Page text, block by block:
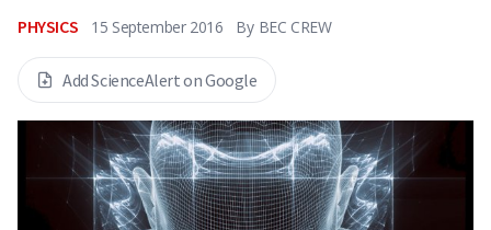
PHYSICS 15 September 2016 By BEC CREW
Add ScienceAlert on Google